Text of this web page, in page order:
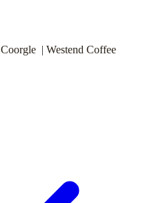
Coorgle | Westend Coffee